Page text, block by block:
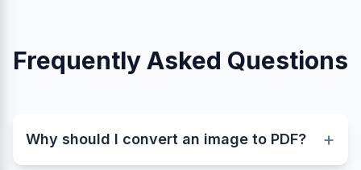
Frequently Asked Questions
Why should I convert an image to PDF? +